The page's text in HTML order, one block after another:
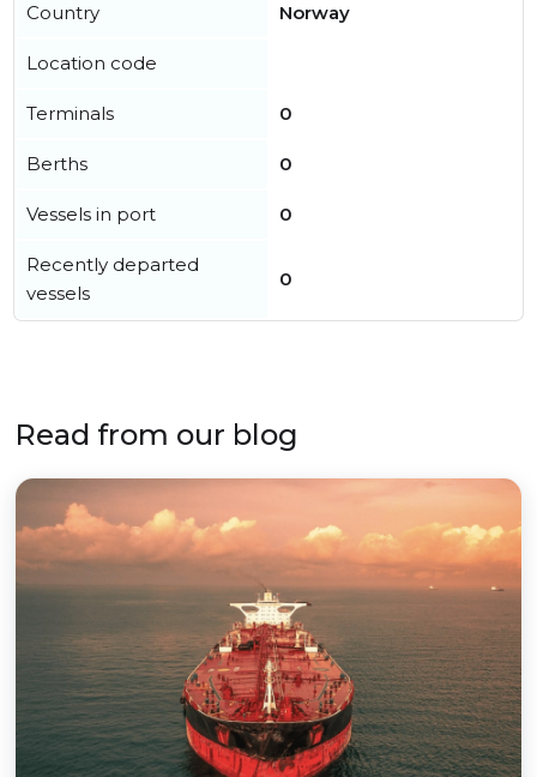
Country Norway
Location code
Terminals 0
Berths 0
Vessels in port 0
Recently departed
vessels
0
Read from our blog